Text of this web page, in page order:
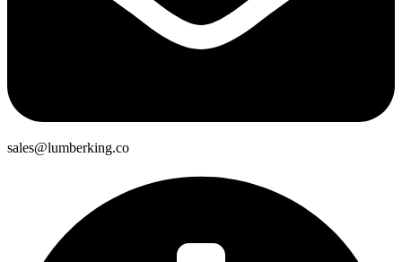
sales@lumberking.co